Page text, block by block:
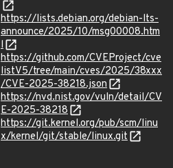
https://lists.debian.org/debian-lts-
announce/2025/10/msg00008.htm
l
https://github.com/CVEProject/cve
listV5/tree/main/cves/2025/38xxx
/CVE-2025-38218.json
https://nvd.nist.gov/vuln/detail/CV
E-2025-38218
https://git.kernel.org/pub/scm/linu
x/kernel/git/stable/linux.git